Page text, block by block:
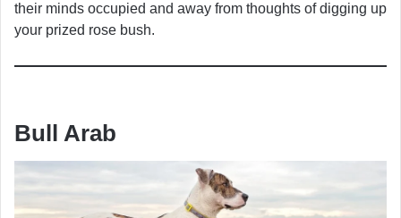
their minds occupied and away from thoughts of digging up
your prized rose bush.
Bull Arab